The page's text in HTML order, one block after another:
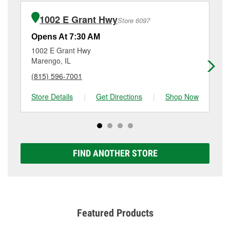
at(815) 887-3000or visit us at 600 South Division
Street, Harvard, IL.
of the parts or products used to complete the service.
Additional services like brake rotor & drum
resurfacing will have a small fee that may vary by
location. Contact or visit store #4894 for more details.
1002 E Grant HwyStore 6097
Opens At 7:30 AM
1002 E Grant Hwy
Marengo, IL
(815) 596-7001
Store Details
| Get Directions | Shop Now
FIND ANOTHER STORE
Featured Products